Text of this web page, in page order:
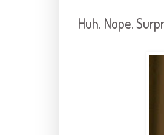
Huh. Nope.